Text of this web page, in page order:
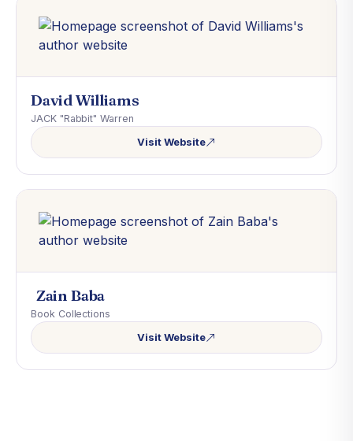
David Williams
JACK "Rabbit" Warren
Visit Website
Zain Baba
Book Collections
Visit Website